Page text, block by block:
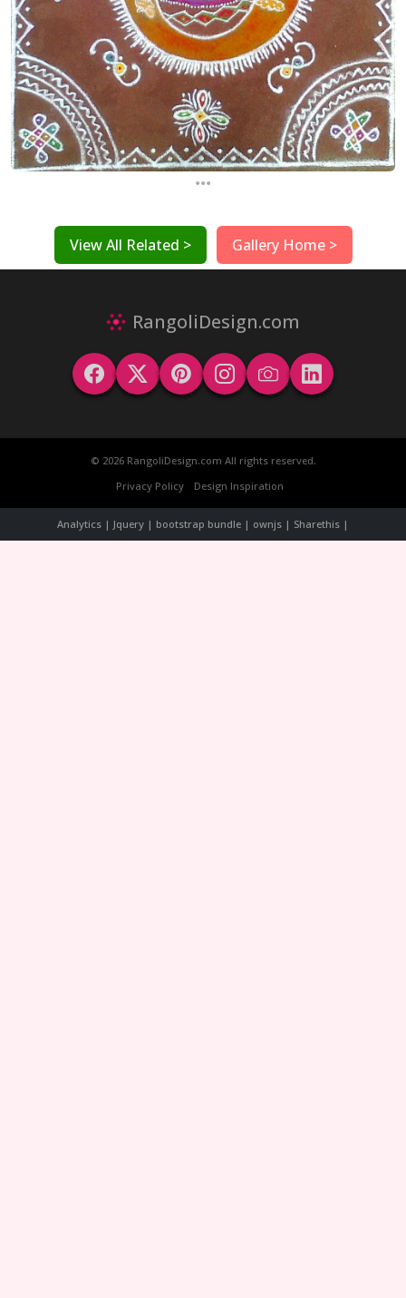
...
View All Related > Gallery Home >
RangoliDesign.com
© 2026 RangoliDesign.com All rights reserved.
Privacy Policy
Design Inspiration
Analytics | Jquery | bootstrap bundle | ownjs | Sharethis |